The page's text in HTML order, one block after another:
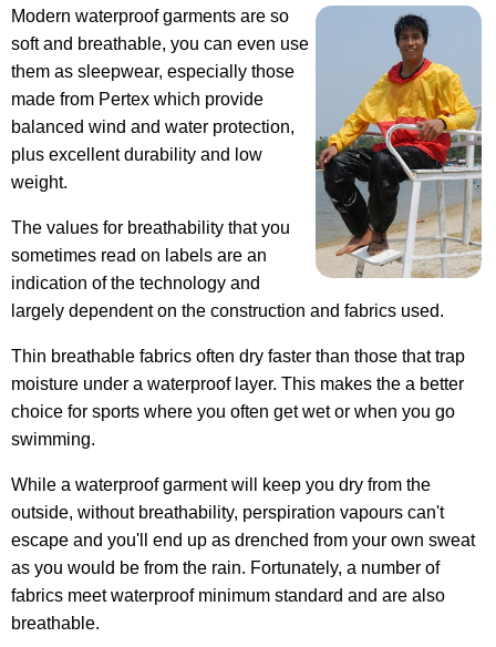
Modern waterproof garments are so
soft and breathable, you can even use
them as sleepwear, especially those
made from Pertex which provide
balanced wind and water protection,
plus excellent durability and low
weight.
The values for breathability that you
sometimes read on labels are an
indication of the technology and
largely dependent on the construction and fabrics used.
Thin breathable fabrics often dry faster than those that trap
moisture under a waterproof layer. This makes the a better
choice for sports where you often get wet or when you go
swimming.
While a waterproof garment will keep you dry from the
outside, without breathability, perspiration vapours can't
escape and you'll end up as drenched from your own sweat
as you would be from the rain. Fortunately, a number of
fabrics meet waterproof minimum standard and are also
breathable.